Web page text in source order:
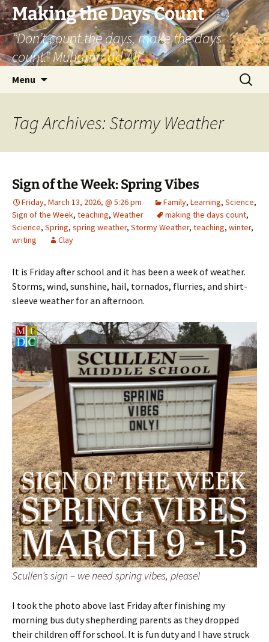
Skip
to
content
Making the Days Count
“Don’t count the days, make the days
count.” Muhammad Ali
Menu
Search
for:
Tag Archives: Stormy Weather
Sign of the Week: Spring Vibes
Friday, March 13, 2026, @ 5:26 pm Family, Learning, Science,
Sign of the Week, teaching, Weather making the days count,
Science, Spring, spring weather, Stormy Weather, teaching, winter,
writing
Clay
It is Friday after school and it has been a week of weather.
Storms, wind, sunshine, hail, tornados, flurries, and shirt-
sleeve weather for an afternoon.
Scullen’s sign – we need spring vibes, please!
I took the photo above last Friday after finishing my
morning bus duty shepherding parents as they dropped
their children off for school. It is fun duty and I have struck